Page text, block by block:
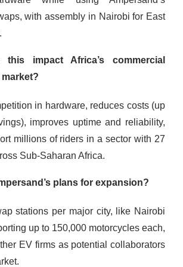
with assembly in Nairobi for East
this impact Africa’s commercial
in hardware, reduces costs (up
improves uptime and reliability,
millions of riders in a sector with 27
Sub-Saharan Africa.
plans for expansion?
stations per major city, like Nairobi
up to 150,000 motorcycles each,
EV firms as potential collaborators